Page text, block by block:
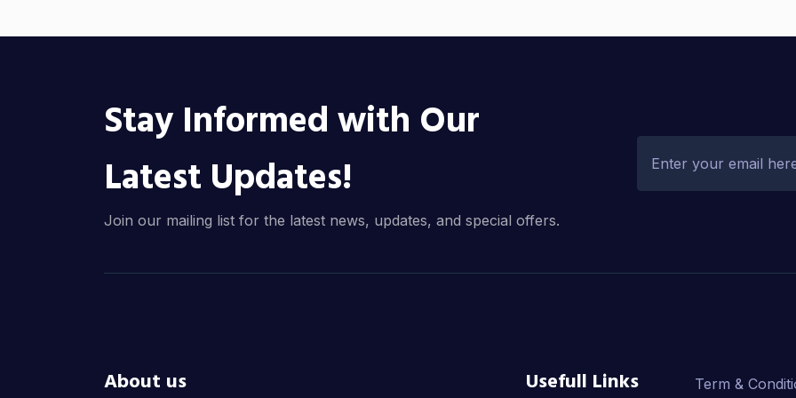
Stay Informed with Our
Latest Updates!
Join our mailing list for the latest news, updates, and special offers.
About us Usefull Links Term &